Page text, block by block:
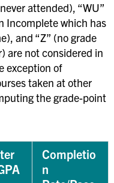
attended), “WU”
Incomplete which has
and “Z” (no grade
are not considered in
exception of
taken at other
the grade-point
Completio
n